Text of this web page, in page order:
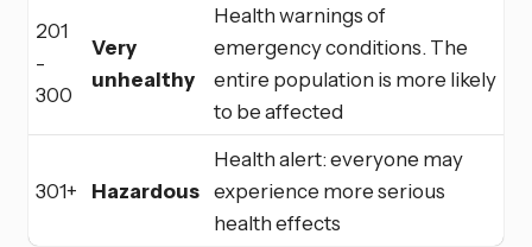
201
-
300
Very
unhealthy
Health warnings of
emergency conditions. The
entire population is more likely
to be affected
301+ Hazardous
Health alert: everyone may
experience more serious
health effects